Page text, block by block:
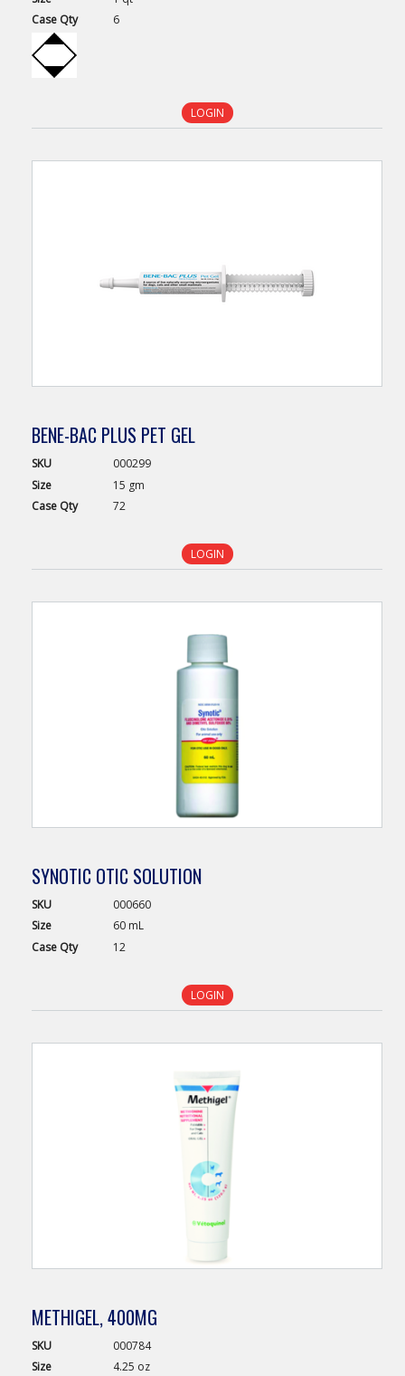
Case Qty 6
LOGIN
BENE-BAC PLUS PET GEL
SKU
000299
Size
15 gm
Case Qty 72
LOGIN
SYNOTIC OTIC SOLUTION
SKU
000660
Size
60 mL
Case Qty 12
LOGIN
METHIGEL, 400MG
SKU
000784
Size
4.25 oz